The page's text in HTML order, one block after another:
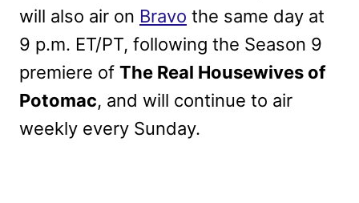
will also air on Bravo the same day at
9 p.m. ET/PT, following the Season 9
premiere of The Real Housewives of
Potomac, and will continue to air
weekly every Sunday.